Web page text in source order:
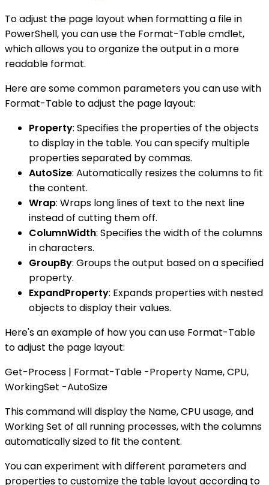
To adjust the page layout when formatting a file in
PowerShell, you can use the Format-Table cmdlet,
which allows you to organize the output in a more
readable format.
Here are some common parameters you can use with
Format-Table to adjust the page layout:
Property: Specifies the properties of the objects
to display in the table. You can specify multiple
properties separated by commas.
AutoSize: Automatically resizes the columns to fit
the content.
Wrap: Wraps long lines of text to the next line
instead of cutting them off.
ColumnWidth: Specifies the width of the columns
in characters.
GroupBy: Groups the output based on a specified
property.
ExpandProperty: Expands properties with nested
objects to display their values.
Here's an example of how you can use Format-Table
to adjust the page layout:
Get-Process | Format-Table -Property Name, CPU,
WorkingSet -AutoSize
This command will display the Name, CPU usage, and
Working Set of all running processes, with the columns
automatically sized to fit the content.
You can experiment with different parameters and
properties to customize the table layout according to